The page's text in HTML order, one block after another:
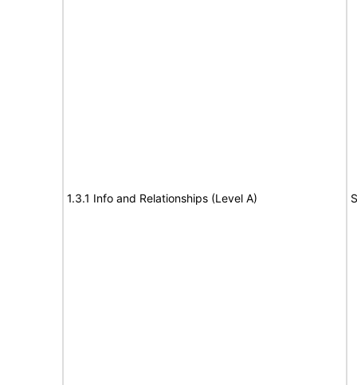
1.3.1 Info and Relationships (Level A)